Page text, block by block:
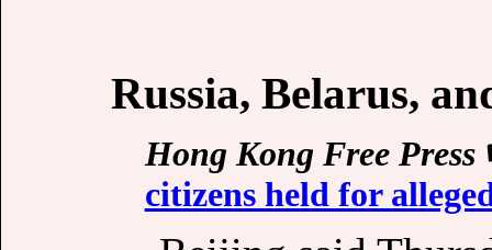
Russia, Belarus,
Hong Kong Free Press
citizens held for